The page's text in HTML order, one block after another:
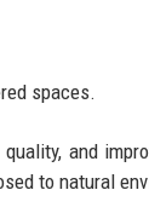
spaces.
and
to natural